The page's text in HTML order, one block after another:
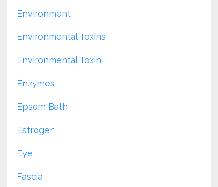
Environment
Environmental Toxins
Environmental Toxin
Enzymes
Epsom Bath
Estrogen
Eye
Fascia